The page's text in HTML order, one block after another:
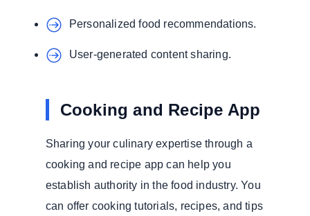
Personalized food recommendations.
User-generated content sharing.
Cooking and Recipe App
Sharing your culinary expertise through a
cooking and recipe app can help you
establish authority in the food industry. You
can offer cooking tutorials, recipes, and tips